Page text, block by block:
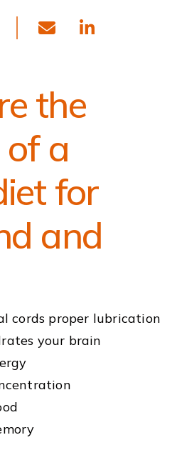
the
a
for
and
cords proper lubrication
your brain